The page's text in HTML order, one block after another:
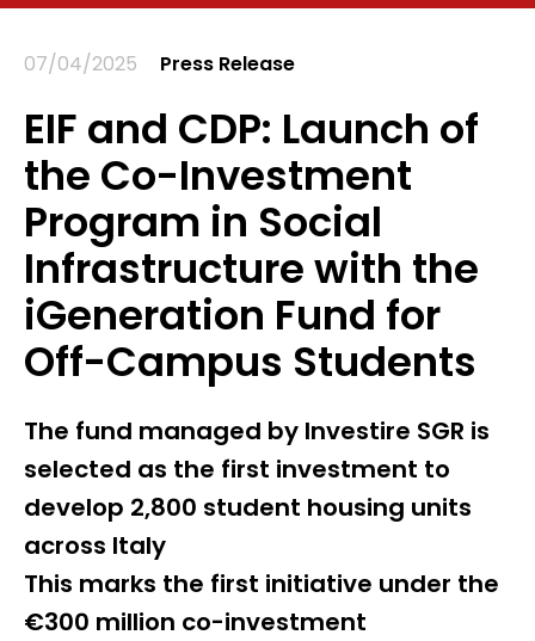
07/04/2025 Press Release
EIF and CDP: Launch of
the Co-Investment
Program in Social
Infrastructure with the
iGeneration Fund for
Off-Campus Students
The fund managed by Investire SGR is
selected as the first investment to
develop 2,800 student housing units
across Italy
This marks the first initiative under the
€300 million co-investment